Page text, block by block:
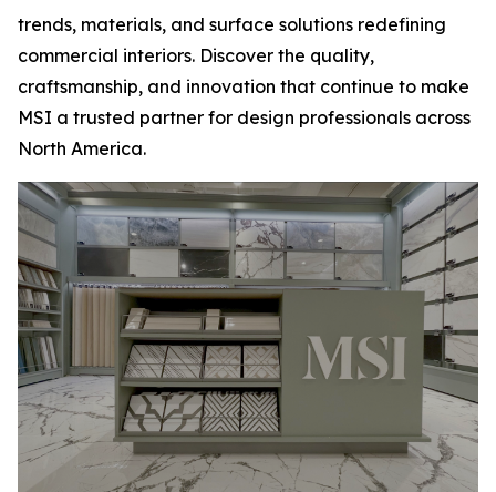
trends, materials, and surface solutions redefining
commercial interiors. Discover the quality,
craftsmanship, and innovation that continue to make
MSI a trusted partner for design professionals across
North America.